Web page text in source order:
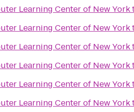
Learning Center of New York
Learning Center of New York
Learning Center of New York
Learning Center of New York
Learning Center of New York
Learning Center of New York